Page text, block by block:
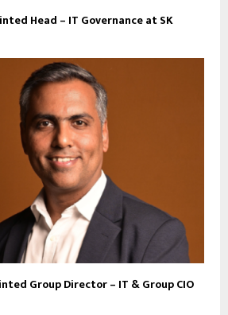
Head – IT Governance at SK
Group Director – IT & Group CIO